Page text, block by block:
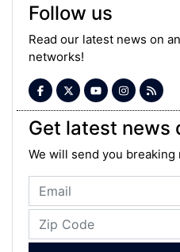
Follow us
Read our latest news on
networks!
Get latest news
We will send you